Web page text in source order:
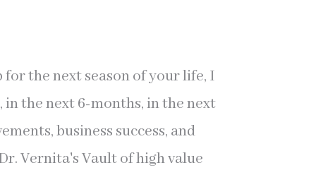
the next season of your life, I
the next 6-months, in the next
business success, and
Vernita's Vault of high value